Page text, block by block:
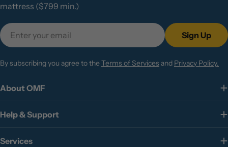
mattress ($799 min.)
Email
Sign Up
By subscribing you agree to theTerms of Services and Privacy Policy.
About OMF
Help & Support
Services